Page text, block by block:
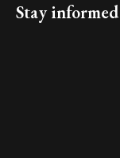
Stay informed